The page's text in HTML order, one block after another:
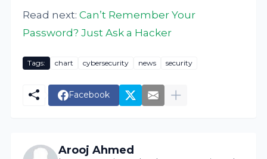
Read next:Can’t Remember Your
Password? Just Ask a Hacker
Tags: chart cybersecurity news security
Facebook
Arooj Ahmed